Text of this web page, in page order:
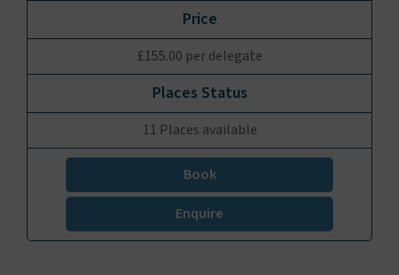
£155.00 per delegate
11 Places available
Book
Enquire